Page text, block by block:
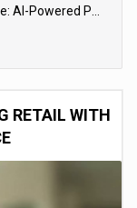
The Anonymous Visitor Challenge: AI-Powered Personalization for the 90%
RETAIL WITH